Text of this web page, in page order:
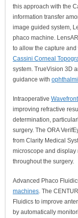
this approach with the
information transfer
image guided system,
phaco machine.
to allow the capture
Cassini Corneal
system. TrueVision 3D
guidance with
Intraoperative
improving refractive
determination,
surgery. The ORA
from Clarity Medical
microscope and display
throughout the surgery.
Advanced Phaco
machines. The
Fluidics to improve
by automatically